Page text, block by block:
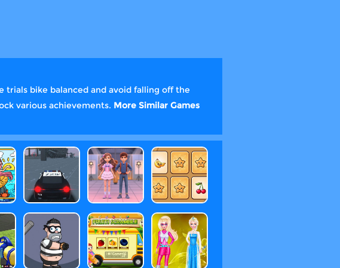
trials bike balanced and avoid falling off the
various achievements. More Similar Games